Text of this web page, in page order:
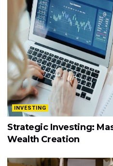
INVESTING
Strategic Investing:
Wealth Creation